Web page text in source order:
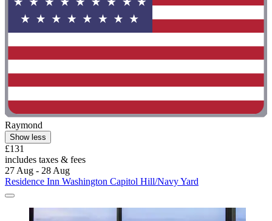
Raymond
Show less
£131
includes taxes & fees
27 Aug - 28 Aug
Residence Inn Washington Capitol Hill/Navy Yard